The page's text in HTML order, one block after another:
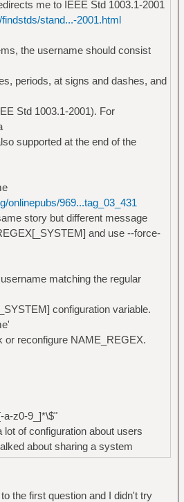
me to IEEE Std 1003.1-2001
stand...-2001.html
the username should consist
periods, at signs and dashes, and
Std 1003.1-2001). For
supported at the end of the
onlinepubs/969...tag_03_431
story but different message
and use --force-
matching the regular
configuration variable.
or reconfigure NAME_REGEX.
a-z0-9_]*\$"
of configuration about users
about sharing a system
the first question and I didn't try